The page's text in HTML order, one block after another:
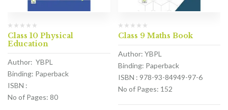
Class 10 Physical
Education
Author: YBPL
Binding: Paperback
ISBN :
No of Pages: 80
Class 9 Maths Book
Author: YBPL
Binding: Paperback
ISBN : 978-93-84949-97-6
No of Pages: 152